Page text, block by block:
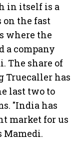
in itself is a
on the fast
where the
a company
The share of
Truecaller has
last two to
"India has
market for us
Mamedi.